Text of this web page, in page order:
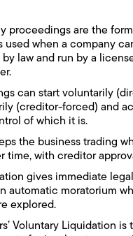
proceedings are the
used when a company
by law and run by a
can start voluntarily
(creditor-forced) and
of which it is.
the business trading
time, with creditor
gives immediate
automatic moratorium
explored.
Voluntary Liquidation is